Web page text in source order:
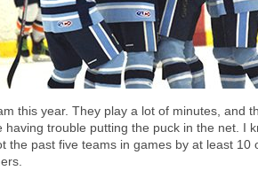
this year. They play a lot of minutes, and
having trouble putting the puck in the net. I
the past five teams in games by at least